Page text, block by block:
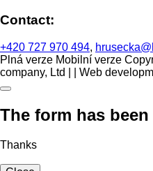
Contact:
+420 727 970 494,
Plná verze Mobilní verze
company, Ltd | | Web
The form has
Thanks